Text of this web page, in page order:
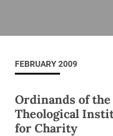
FEBRUARY 2009
Ordinands of
Theological
for Charity